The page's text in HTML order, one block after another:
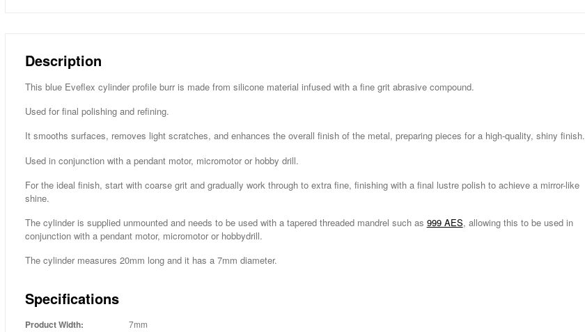
Description
This blue Eveflex cylinder profile burr is made from silicone material infused with a fine grit abrasive compound.
Used for final polishing and refining.
It smooths surfaces, removes light scratches, and enhances the overall finish of the metal, preparing pieces for a high-quality, shiny finish.
Used in conjunction with a pendant motor, micromotor or hobby drill.
For the ideal finish, start with coarse grit and gradually work through to extra fine, finishing with a final lustre polish to achieve a mirror-like
shine.
The cylinder is supplied unmounted and needs to be used with a tapered threaded mandrel such as 999 AES, allowing this to be used in
conjunction with a pendant motor, micromotor or hobbydrill.
The cylinder measures 20mm long and it has a 7mm diameter.
Specifications
Product Width: 7mm